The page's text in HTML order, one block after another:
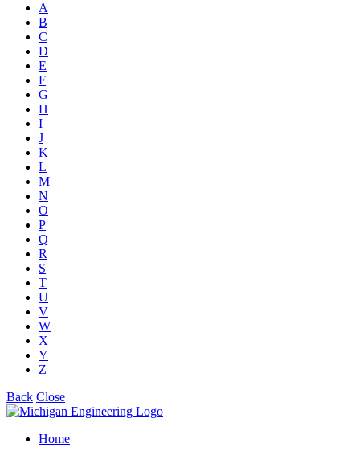
A
B
C
D
E
F
G
H
I
J
K
L
M
N
O
P
Q
R
S
T
U
V
W
X
Y
Z
Back Close
Home